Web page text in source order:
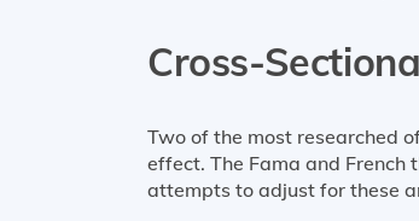
Cross-
Two of the most researched
effect. The Fama and French
attempts to adjust for these